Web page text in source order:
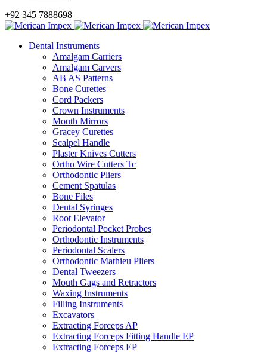
+92 345 7888698
Dental Instruments
Amalgam Carriers
Amalgam Carvers
AB AS Patterns
Bone Curettes
Cord Packers
Crown Instruments
Mouth Mirrors
Gracey Curettes
Scalpel Handle
Plaster Knives Cutters
Ortho Wire Cutters Tc
Orthodontic Pliers
Cement Spatulas
Bone Files
Dental Syringes
Root Elevator
Periodontal Pocket Probes
Orthodontic Instruments
Periodontal Scalers
Orthodontic Mathieu Pliers
Dental Tweezers
Mouth Gags and Retractors
Waxing Instruments
Filling Instruments
Excavators
Extracting Forceps AP
Extracting Forceps Fitting Handle EP
Extracting Forceps EP